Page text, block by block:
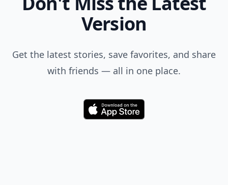
Version
Get the latest stories, save favorites, and share
with friends — all in one place.
Download